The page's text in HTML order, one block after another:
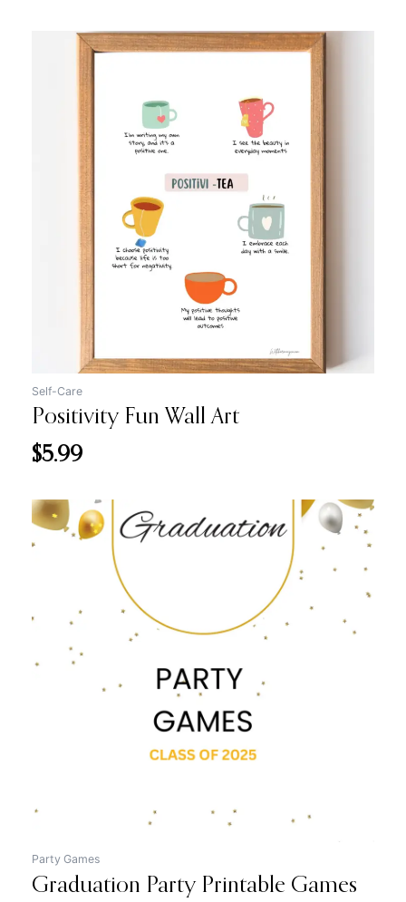
Self-Care
Positivity Fun Wall Art
$5.99
Party Games
Graduation Party Printable Games
Original
price
was:
$12.99.
Current
price